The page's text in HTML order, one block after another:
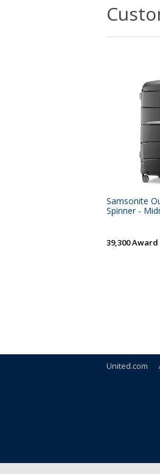
Samsonite
Spinner -
39,300
United.com